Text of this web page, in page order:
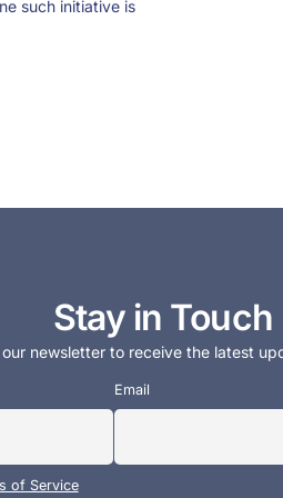
such initiative is
Stay in Touch
newsletter to receive the latest
Email
of Service